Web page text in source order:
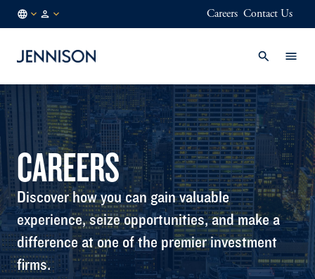
Careers Contact Us
CAREERS
Discover how you can gain valuable
experience, seize opportunities, and make a
difference at one of the premier investment
firms.